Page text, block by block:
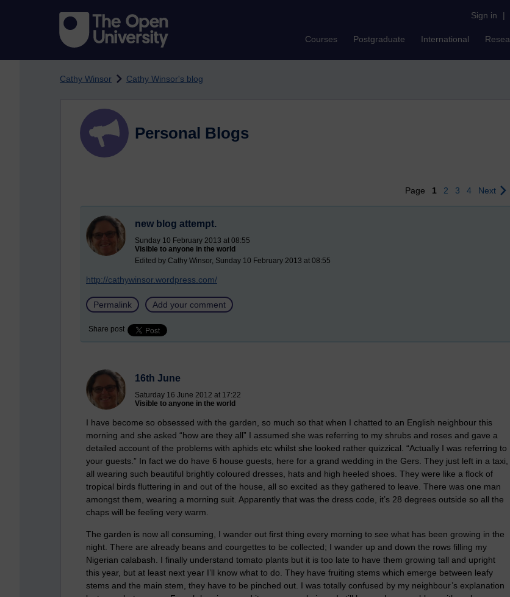
Sign in |
Courses Postgraduate International
Cathy Winsor Cathy Winsor's blog
Personal Blogs
Page 1 2 3 4 Next
new blog attempt.
Sunday 10 February 2013 at 08:55
Visible to anyone in the world
Edited by Cathy Winsor, Sunday 10 February 2013 at 08:55
http://cathywinsor.wordpress.com/
Permalink Add your comment
Share post
16th June
Saturday 16 June 2012 at 17:22
Visible to anyone in the world
I have become so obsessed with the garden, so much so that when I chatted to an English neighbour this
morning and she asked “how are they all” I assumed she was referring to my shrubs and roses and gave a
detailed account of the problems with aphids etc whilst she looked rather quizzical. “Actually I was referring to
your guests.” In fact we do have 6 house guests, here for a grand wedding in the Gers. They just left in a taxi,
all wearing such beautiful brightly coloured dresses, hats and high heeled shoes. They were like a flock of
tropical birds fluttering in and out of the house, all so excited as they gathered to leave. There was one man
amongst them, wearing a morning suit. Apparently that was the dress code, it’s 28 degrees outside so all the
chaps will be feeling very warm.
The garden is now all consuming, I wander out first thing every morning to see what has been growing in the
night. There are already beans and courgettes to be collected; I wander up and down the rows filling my
Nigerian calabash. I finally understand tomato plants but it is too late to have them growing tall and upright
this year, but at least next year I’ll know what to do. They have fruiting stems which emerge between leafy
stems and the main stem, they have to be pinched out. I was totally confused by my neighbour’s explanation